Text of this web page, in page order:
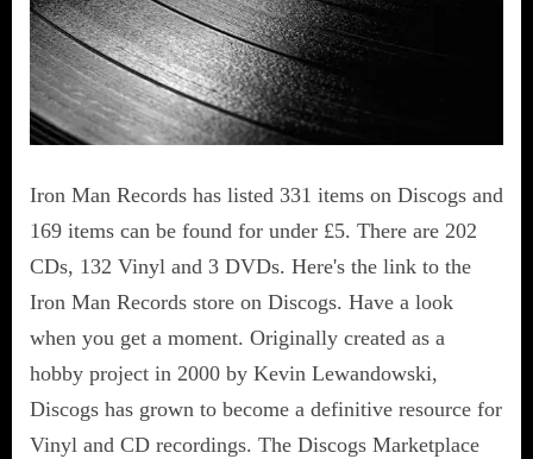
Iron Man Records has listed 331 items on Discogs and
169 items can be found for under £5. There are 202
CDs, 132 Vinyl and 3 DVDs. Here's the link to the
Iron Man Records store on Discogs. Have a look
when you get a moment. Originally created as a
hobby project in 2000 by Kevin Lewandowski,
Discogs has grown to become a definitive resource for
Vinyl and CD recordings. The Discogs Marketplace